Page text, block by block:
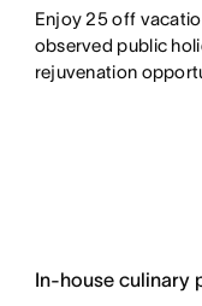
Enjoy 25 off
observed public
rejuvenation
In-house culinary